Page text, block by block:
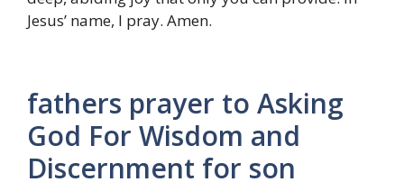
Jesus’ name, I pray. Amen.
fathers prayer to Asking
God For Wisdom and
Discernment for son